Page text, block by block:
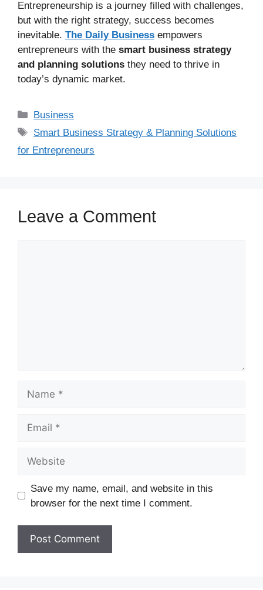
Entrepreneurship is a journey filled with challenges,
but with the right strategy, success becomes
inevitable. The Daily Business empowers
entrepreneurs with the smart business strategy
and planning solutions they need to thrive in
today’s dynamic market.
Business
Smart Business Strategy & Planning Solutions
for Entrepreneurs
Leave a Comment
Save my name, email, and website in this
browser for the next time I comment.